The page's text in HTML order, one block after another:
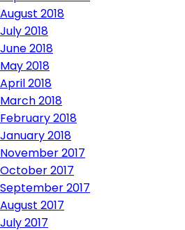
August 2018
July 2018
June 2018
May 2018
April 2018
March 2018
February 2018
January 2018
November 2017
October 2017
September 2017
August 2017
July 2017